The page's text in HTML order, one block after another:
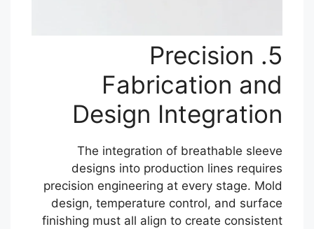
5. Precision
Fabrication and
Design Integration
The integration of breathable sleeve
designs into production lines requires
precision engineering at every stage. Mold
design, temperature control, and surface
finishing must all align to create consistent